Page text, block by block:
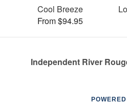
Cool Breeze
From $94.95
Independent River